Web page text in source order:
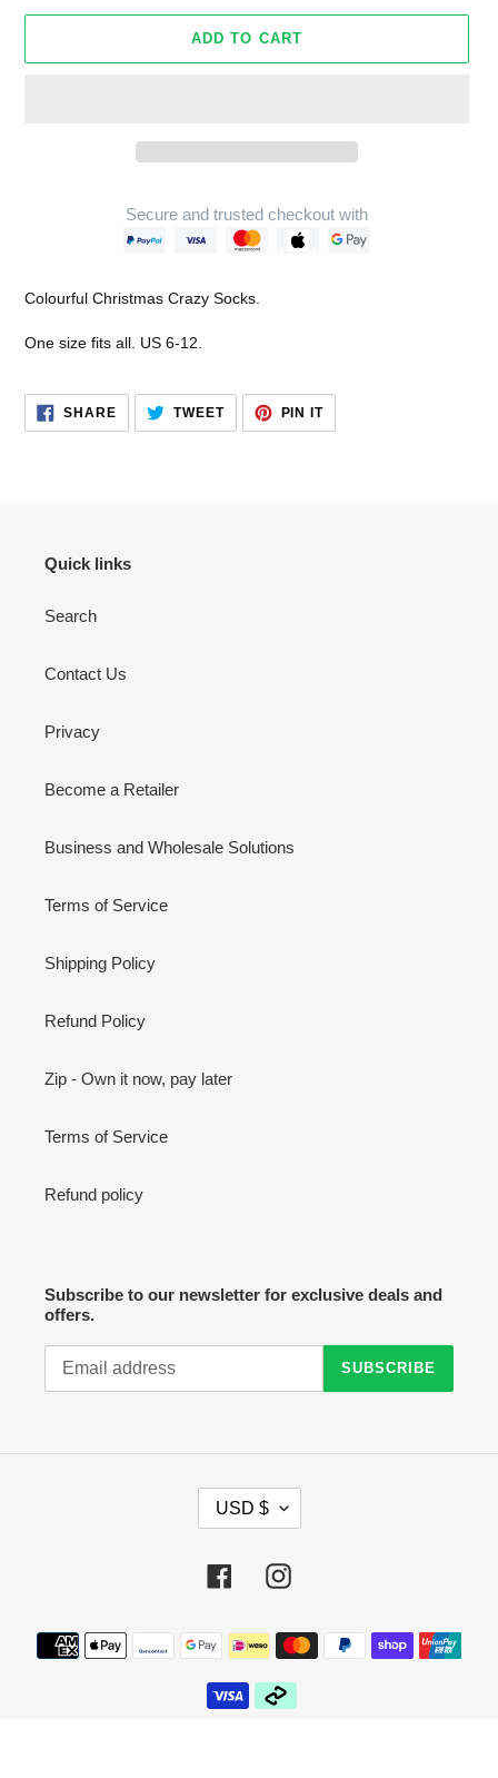
ADD TO CART
Secure and trusted checkout with
to
your
Colourful Christmas Crazy Socks.
One size fits all. US 6-12.
SHARESHARE
FACEBOOK
TWEETTWEET
TWITTER
PIN ITPIN
PINTEREST
Quick links
Search
Contact Us
Privacy
Become a Retailer
Business and Wholesale Solutions
Terms of Service
Shipping Policy
Refund Policy
Zip - Own it now, pay later
Terms of Service
Refund policy
Subscribe to our newsletter for exclusive deals and
offers.
SUBSCRIBE
R
E
C
Y
USD $
FacebookInstagram
Payment
methods